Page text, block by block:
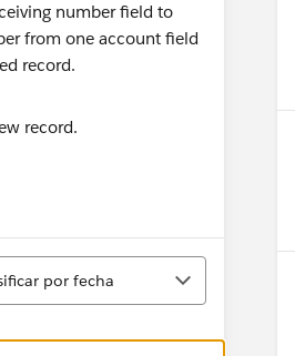
number field to
from one account field
record.
por fecha